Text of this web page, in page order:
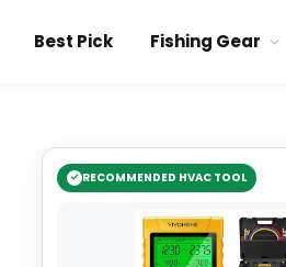
Best Pick Fishing Gear
RECOMMENDED HVAC TOOL